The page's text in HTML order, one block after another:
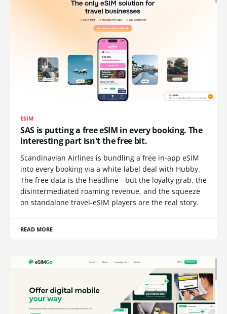
ESIM
SAS is putting a free eSIM in every booking. The
interesting part isn't the free bit.
Scandinavian Airlines is bundling a free in-app eSIM
into every booking via a white-label deal with Hubby.
The free data is the headline - but the loyalty grab, the
disintermediated roaming revenue, and the squeeze
on standalone travel-eSIM players are the real story.
READ MORE